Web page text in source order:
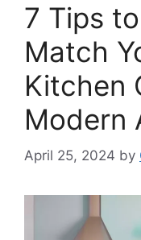
7 Tips
Match
Kitchen
Modern
April 25, 2024 by